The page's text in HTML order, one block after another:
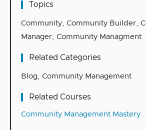
Topics
Community, Community Builder,
Manager, Community Managment
Related Categories
Blog, Community Management
Related Courses
Community Management Mastery